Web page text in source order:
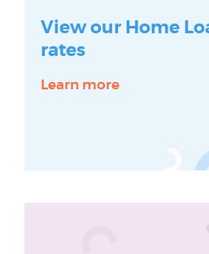
View our Home
rates
Learn more